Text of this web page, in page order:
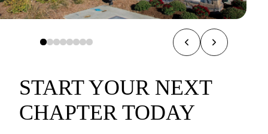
START YOUR NEXT
CHAPTER TODAY